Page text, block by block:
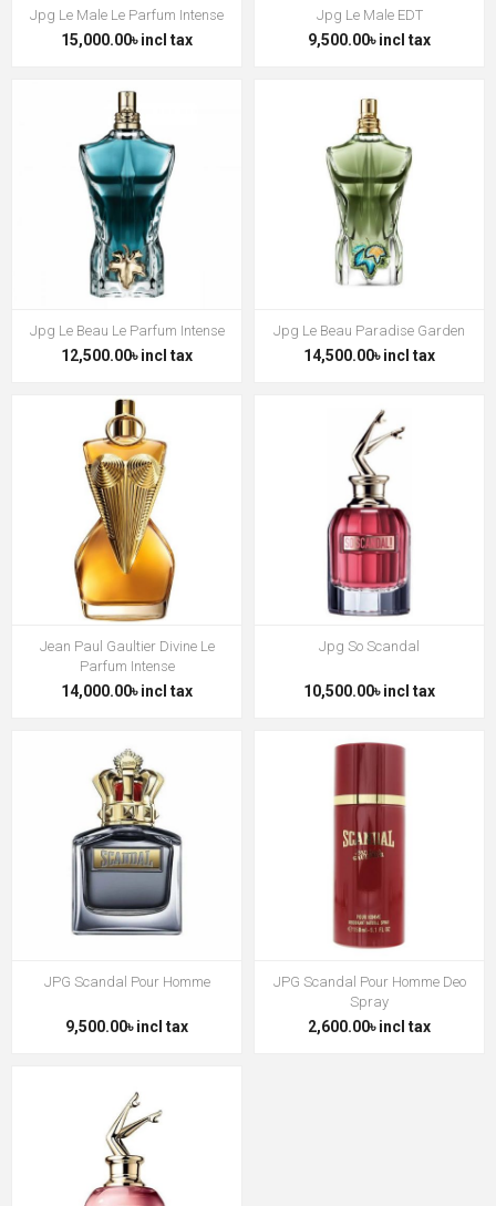
Jpg Le Male Le Parfum Intense
15,000.00৳ incl tax
Jpg Le Male EDT
9,500.00৳ incl tax
Jpg Le Beau Le Parfum Intense
12,500.00৳ incl tax
Jpg Le Beau Paradise Garden
14,500.00৳ incl tax
Jean Paul Gaultier Divine Le
Parfum Intense
14,000.00৳ incl tax
Jpg So Scandal
10,500.00৳ incl tax
JPG Scandal Pour Homme
9,500.00৳ incl tax
JPG Scandal Pour Homme Deo
Spray
2,600.00৳ incl tax